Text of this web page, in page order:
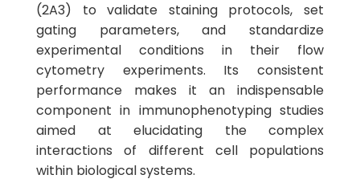
(2A3) to validate staining protocols, set
gating parameters, and standardize
experimental conditions in their flow
cytometry experiments. Its consistent
performance makes it an indispensable
component in immunophenotyping studies
aimed at elucidating the complex
interactions of different cell populations
within biological systems.